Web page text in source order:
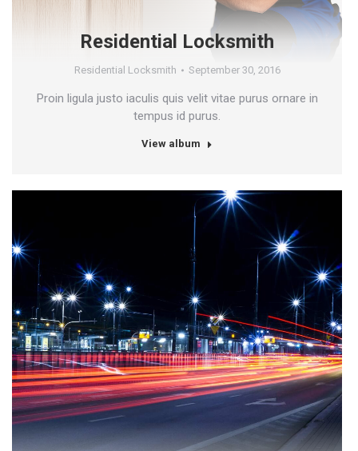
Residential Locksmith
Residential Locksmith September 30, 2016
Proin ligula justo iaculis quis velit vitae purus ornare in
tempus id purus.
View album